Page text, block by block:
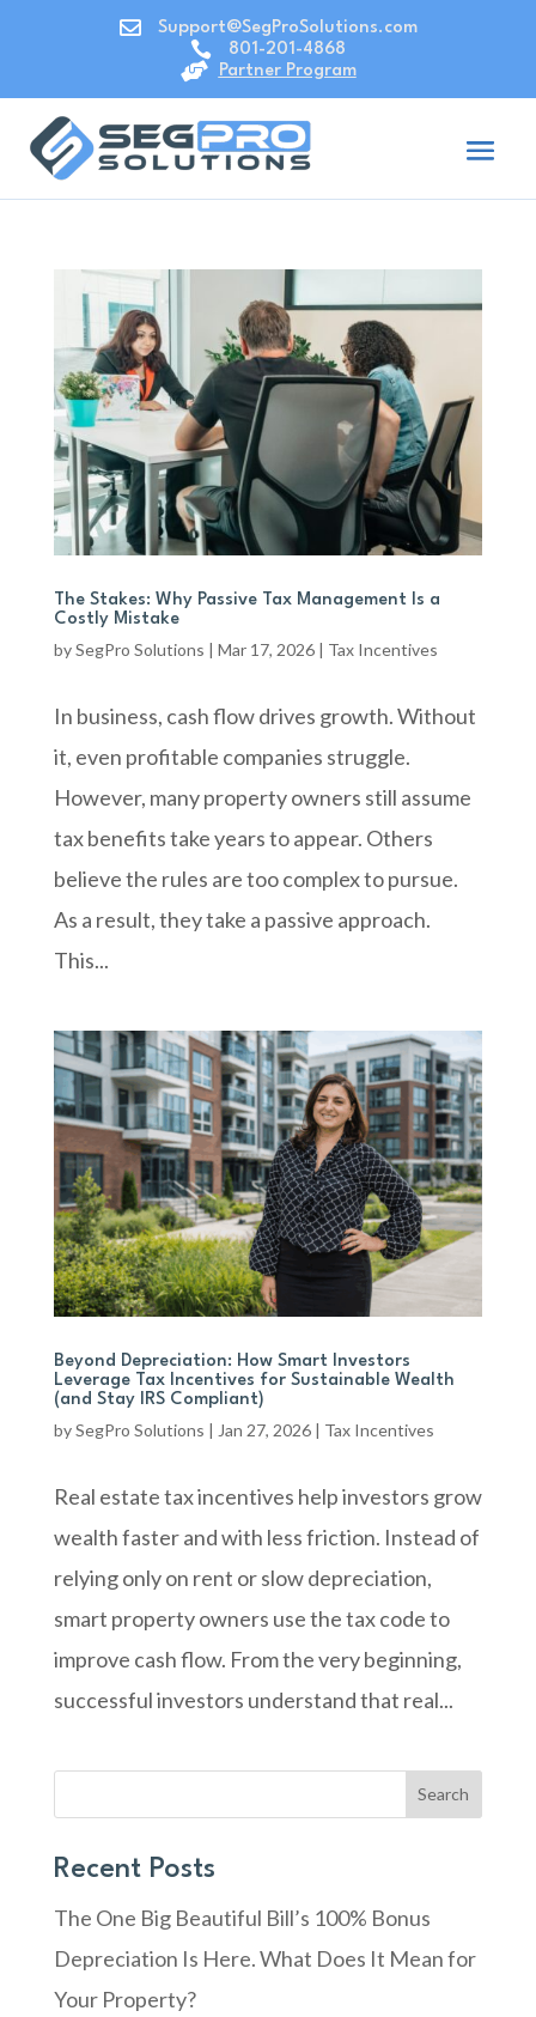
 Support@SegProSolutions.com
 801-201-4868
 Partner Program
The Stakes: Why Passive Tax Management Is a
Costly Mistake
bySegPro Solutions | Mar 17, 2026| Tax Incentives
In business, cash flow drives growth. Without
it, even profitable companies struggle.
However, many property owners still assume
tax benefits take years to appear. Others
believe the rules are too complex to pursue.
As a result, they take a passive approach.
This...
Beyond Depreciation: How Smart Investors
Leverage Tax Incentives for Sustainable Wealth
(and Stay IRS Compliant)
bySegPro Solutions | Jan 27, 2026| Tax Incentives
Real estate tax incentives help investors grow
wealth faster and with less friction. Instead of
relying only on rent or slow depreciation,
smart property owners use the tax code to
improve cash flow. From the very beginning,
successful investors understand that real...
Search
Recent Posts
The One Big Beautiful Bill’s 100% Bonus
Depreciation Is Here. What Does It Mean for
Your Property?